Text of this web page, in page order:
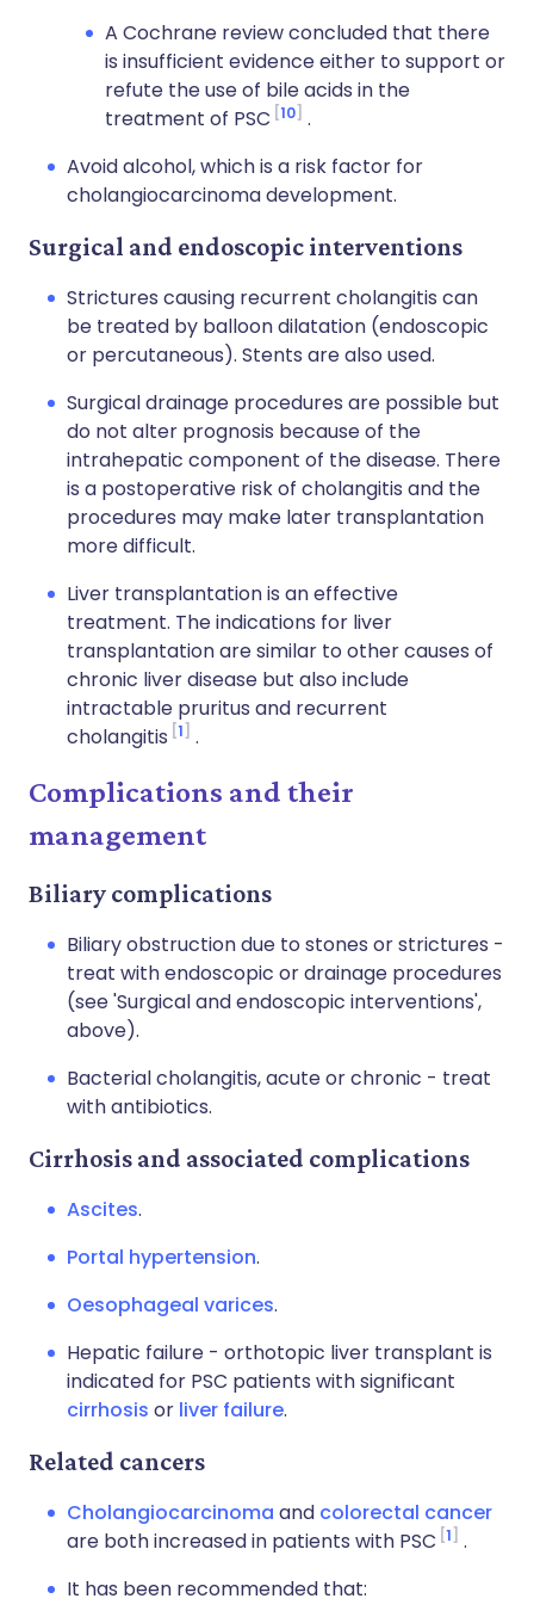
A Cochrane review concluded that there
is insufficient evidence either to support or
refute the use of bile acids in the
treatment of PSC 10 .
Avoid alcohol, which is a risk factor for
cholangiocarcinoma development.
Surgical and endoscopic interventions
Strictures causing recurrent cholangitis can
be treated by balloon dilatation (endoscopic
or percutaneous). Stents are also used.
Surgical drainage procedures are possible but
do not alter prognosis because of the
intrahepatic component of the disease. There
is a postoperative risk of cholangitis and the
procedures may make later transplantation
more difficult.
Liver transplantation is an effective
treatment. The indications for liver
transplantation are similar to other causes of
chronic liver disease but also include
intractable pruritus and recurrent
cholangitis 1 .
Complications and their
management
Biliary complications
Biliary obstruction due to stones or strictures -
treat with endoscopic or drainage procedures
(see 'Surgical and endoscopic interventions',
above).
Bacterial cholangitis, acute or chronic - treat
with antibiotics.
Cirrhosis and associated complications
Ascites.
Portal hypertension.
Oesophageal varices.
Hepatic failure - orthotopic liver transplant is
indicated for PSC patients with significant
cirrhosis or liver failure.
Related cancers
Cholangiocarcinoma and colorectal cancer
are both increased in patients with PSC 1
.
It has been recommended that: